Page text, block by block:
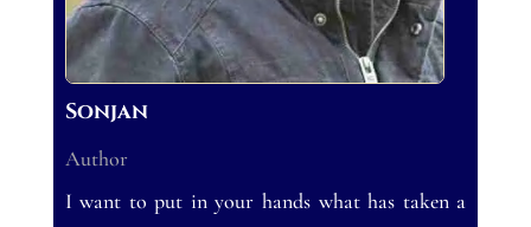
Sonjan
Author
I want to put in your hands what has taken a